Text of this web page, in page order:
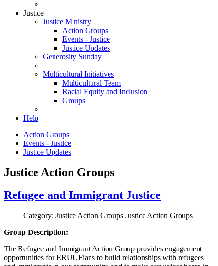
Justice
Justice Ministry
Action Groups
Events - Justice
Justice Updates
Generosity Sunday
Multicultural Initiatives
Multicultural Team
Racial Equity and Inclusion
Groups
Help
Action Groups
Events - Justice
Justice Updates
Justice Action Groups
Refugee and Immigrant Justice
Category: Justice Action Groups Justice Action Groups
Group Description:
The Refugee and Immigrant Action Group provides engagement
opportunities for ERUUFians to build relationships with refugees